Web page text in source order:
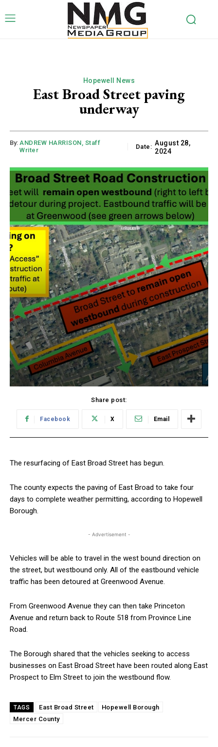
Hopewell News
East Broad Street paving
underway
By: ANDREW HARRISON, Staff
Writer
Date: August 28,
2024
Share post:
Facebook X Email
The resurfacing of East Broad Street has begun.
The county expects the paving of East Broad to take four
days to complete weather permitting, according to Hopewell
Borough.
- Advertisement -
Vehicles will be able to travel in the west bound direction on
the street, but westbound only. All of the eastbound vehicle
traffic has been detoured at Greenwood Avenue.
From Greenwood Avenue they can then take Princeton
Avenue and return back to Route 518 from Province Line
Road.
The Borough shared that the vehicles seeking to access
businesses on East Broad Street have been routed along East
Prospect to Elm Street to join the westbound flow.
TAGS East Broad Street
Hopewell Borough
Mercer County